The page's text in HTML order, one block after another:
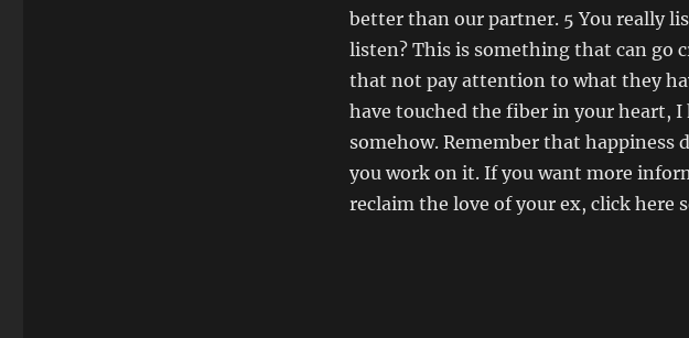
better than our partner. 5 You really
listen? This is something that can go
that not pay attention to what they
have touched the fiber in your heart,
somehow. Remember that happiness
you work on it. If you want more
reclaim the love of your ex, click here